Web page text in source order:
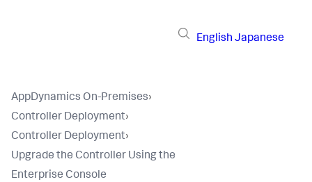
English Japanese
AppDynamics On-Premises›
Controller Deployment›
Controller Deployment›
Upgrade the Controller Using the
Enterprise Console